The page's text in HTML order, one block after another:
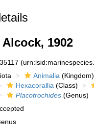
Alcock, 1902
Animalia(Kingdom)
Hexacorallia(Class)
Placotrochides(Genus)